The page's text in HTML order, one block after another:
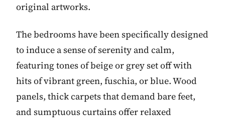
original artworks.
The bedrooms have been specifically designed
to induce a sense of serenity and calm,
featuring tones of beige or grey set off with
hits of vibrant green, fuschia, or blue. Wood
panels, thick carpets that demand bare feet,
and sumptuous curtains offer relaxed